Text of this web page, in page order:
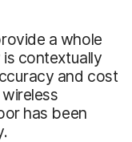
a whole
contextually
and cost
has been